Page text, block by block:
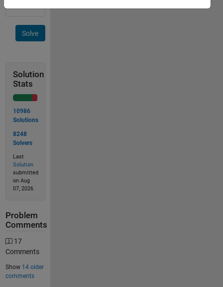
Solve
Solution
Stats
10986
Solutions
8248
Solvers
Last
Solution
submitted
on Aug
07, 2026
Problem
Comments
17
Comments
Show 14 older
comments